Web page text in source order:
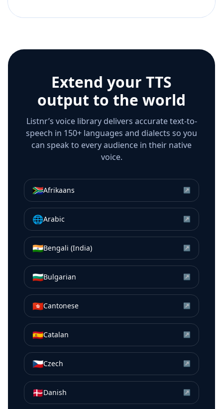
Extend your TTS
output to the world
Listnr’s voice library delivers accurate text-to-
speech in 150+ languages and dialects so you
can speak to every audience in their native
voice.
🇿🇦Afrikaans ↗
🌐Arabic ↗
🇮🇳Bengali (India) ↗
🇧🇬Bulgarian ↗
🇭🇰Cantonese ↗
🇪🇸Catalan ↗
🇨🇿Czech ↗
🇩🇰Danish ↗